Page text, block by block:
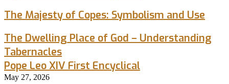
The Majesty of Copes: Symbolism and Use
The Dwelling Place of God – Understanding
Tabernacles
Pope Leo XIV First Encyclical
May 27, 2026